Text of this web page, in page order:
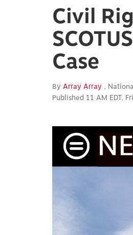
Civil
Case
By Array Array ,
Published 11 AM EDT,